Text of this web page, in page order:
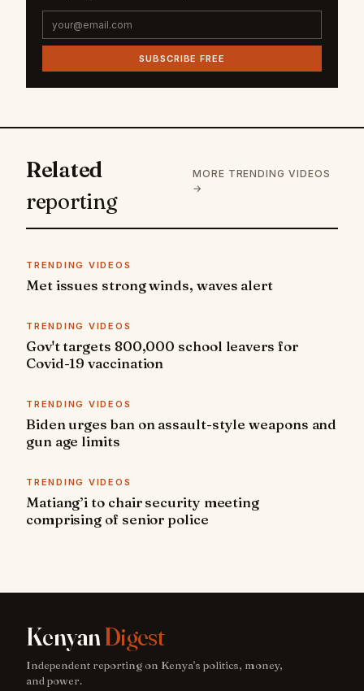
SUBSCRIBE FREE
Related
reporting
MORE TRENDING VIDEOS
→
TRENDING VIDEOS
Met issues strong winds, waves alert
TRENDING VIDEOS
Gov't targets 800,000 school leavers for
Covid-19 vaccination
TRENDING VIDEOS
Biden urges ban on assault-style weapons and
gun age limits
TRENDING VIDEOS
Matiang’i to chair security meeting
comprising of senior police
KenyanDigest
Independent reporting on Kenya's politics, money,
and power.